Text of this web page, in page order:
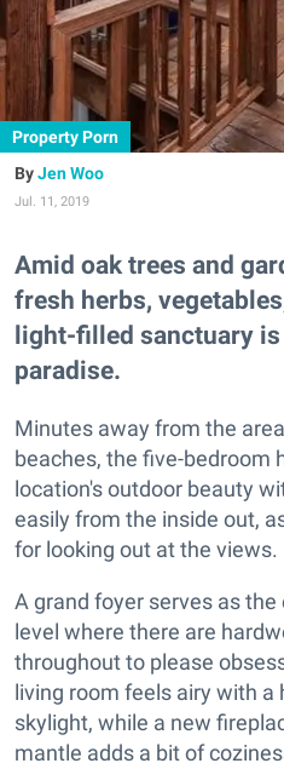
Property Porn
Jen Woo
Jul. 11, 2019
Amid oak trees and
fresh herbs,
light-filled sanctuary
paradise.
Minutes away from the
beaches, the five-bedroom
location's outdoor beauty
easily from the inside out,
for looking out at the views.
A grand foyer serves as
level where there are
throughout to please
living room feels airy with a
skylight, while a new
mantle adds a bit of